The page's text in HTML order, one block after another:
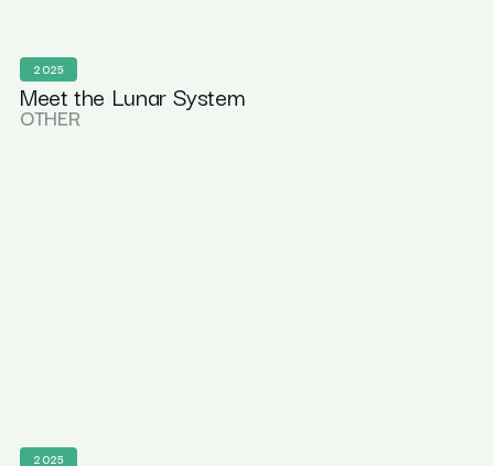
2025
Meet the Lunar System
OTHER
2025